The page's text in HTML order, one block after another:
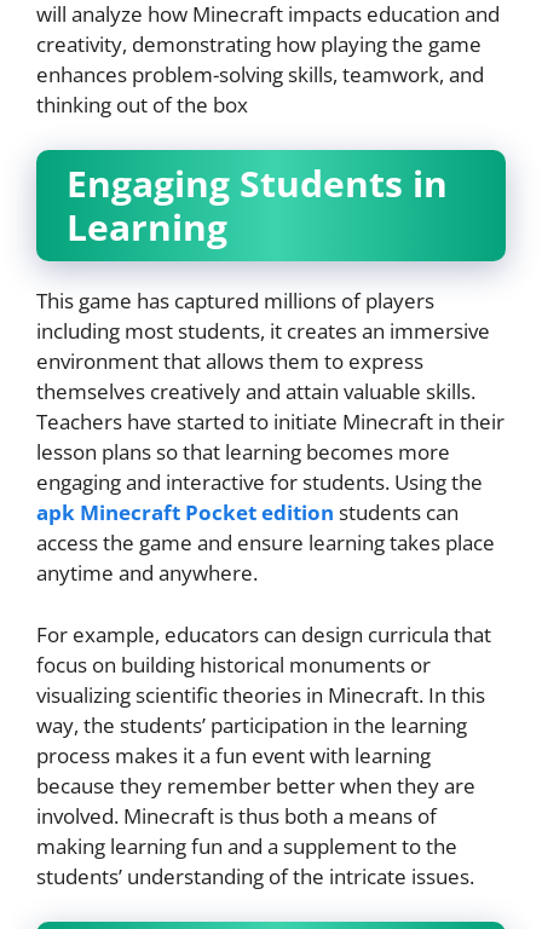
will analyze how Minecraft impacts education and
creativity, demonstrating how playing the game
enhances problem-solving skills, teamwork, and
thinking out of the box
Engaging Students in
Learning
This game has captured millions of players
including most students, it creates an immersive
environment that allows them to express
themselves creatively and attain valuable skills.
Teachers have started to initiate Minecraft in their
lesson plans so that learning becomes more
engaging and interactive for students. Using the
apk Minecraft Pocket edition students can
access the game and ensure learning takes place
anytime and anywhere.
For example, educators can design curricula that
focus on building historical monuments or
visualizing scientific theories in Minecraft. In this
way, the students’ participation in the learning
process makes it a fun event with learning
because they remember better when they are
involved. Minecraft is thus both a means of
making learning fun and a supplement to the
students’ understanding of the intricate issues.